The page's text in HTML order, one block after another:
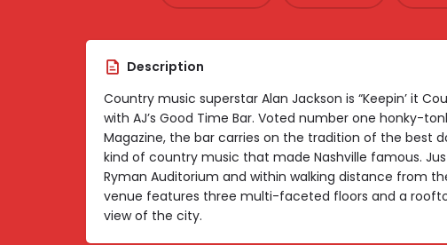
Description
Country music superstar Alan Jackson is “Keepin’ it
with AJ’s Good Time Bar. Voted number one honky-
Magazine, the bar carries on the tradition of the best
kind of country music that made Nashville famous.
Ryman Auditorium and within walking distance from
venue features three multi-faceted floors and a
view of the city.